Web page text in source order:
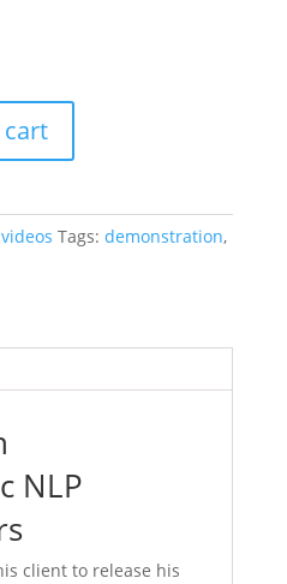
Tags: demonstration,
NLP
client to release his